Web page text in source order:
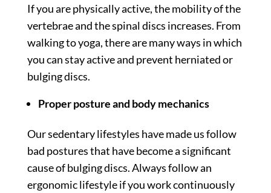
If you are physically active, the mobility of the
vertebrae and the spinal discs increases. From
walking to yoga, there are many ways in which
you can stay active and prevent herniated or
bulging discs.
Proper posture and body mechanics
Our sedentary lifestyles have made us follow
bad postures that have become a significant
cause of bulging discs. Always follow an
ergonomic lifestyle if you work continuously